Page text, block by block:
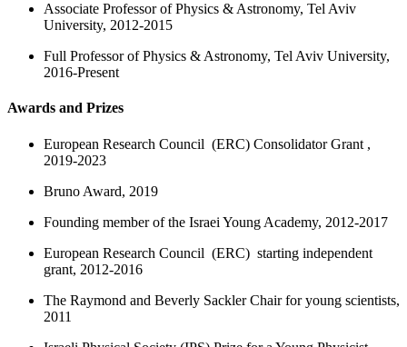
Associate Professor of Physics & Astronomy, Tel Aviv
University, 2012-2015
Full Professor of Physics & Astronomy, Tel Aviv University,
2016-Present
Awards and Prizes
European Research Council (ERC) Consolidator Grant ,
2019-2023
Bruno Award, 2019
Founding member of the Israei Young Academy, 2012-2017
European Research Council (ERC) starting independent
grant, 2012-2016
The Raymond and Beverly Sackler Chair for young scientists,
2011